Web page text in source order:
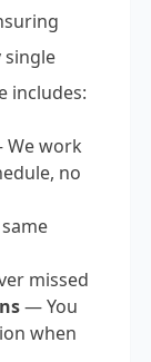
single
includes:
work
no
missed
— You
when